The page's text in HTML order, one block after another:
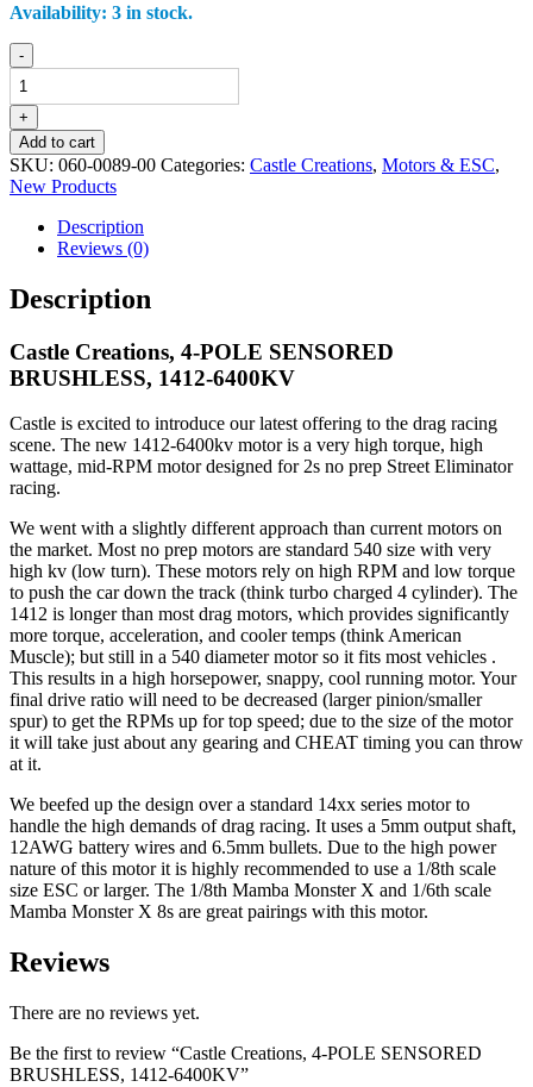
Availability: 3 in stock.
Castle
Creations,
4-
POLE
SENSORED
BRUSHLESS,
1412-
6400KV
quantity
-
+
Add to cart
SKU: 060-0089-00 Categories: Castle Creations, Motors & ESC,
New Products
Description
Reviews (0)
Description
Castle Creations, 4-POLE SENSORED
BRUSHLESS, 1412-6400KV
Castle is excited to introduce our latest offering to the drag racing
scene. The new 1412-6400kv motor is a very high torque, high
wattage, mid-RPM motor designed for 2s no prep Street Eliminator
racing.
We went with a slightly different approach than current motors on
the market. Most no prep motors are standard 540 size with very
high kv (low turn). These motors rely on high RPM and low torque
to push the car down the track (think turbo charged 4 cylinder). The
1412 is longer than most drag motors, which provides significantly
more torque, acceleration, and cooler temps (think American
Muscle); but still in a 540 diameter motor so it fits most vehicles .
This results in a high horsepower, snappy, cool running motor. Your
final drive ratio will need to be decreased (larger pinion/smaller
spur) to get the RPMs up for top speed; due to the size of the motor
it will take just about any gearing and CHEAT timing you can throw
at it.
We beefed up the design over a standard 14xx series motor to
handle the high demands of drag racing. It uses a 5mm output shaft,
12AWG battery wires and 6.5mm bullets. Due to the high power
nature of this motor it is highly recommended to use a 1/8th scale
size ESC or larger. The 1/8th Mamba Monster X and 1/6th scale
Mamba Monster X 8s are great pairings with this motor.
Reviews
There are no reviews yet.
Be the first to review “Castle Creations, 4-POLE SENSORED
BRUSHLESS, 1412-6400KV”